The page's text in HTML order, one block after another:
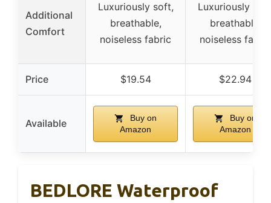
Additional
Comfort
Luxuriously soft,
breathable,
noiseless fabric
Luxuriously
breathable,
noiseless fabric
Price $19.54 $22.94
Available
Buy on
Amazon
Buy on
Amazon
BEDLORE Waterproof